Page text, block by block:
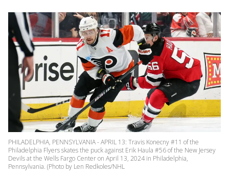
PHILADELPHIA, PENNSYLVANIA - APRIL 13: Travis Konecny #11 of the
Philadelphia Flyers skates the puck against Erik Haula #56 of the New Jersey
Devils at the Wells Fargo Center on April 13, 2024 in Philadelphia,
Pennsylvania. (Photo by Len Redkoles/NHL